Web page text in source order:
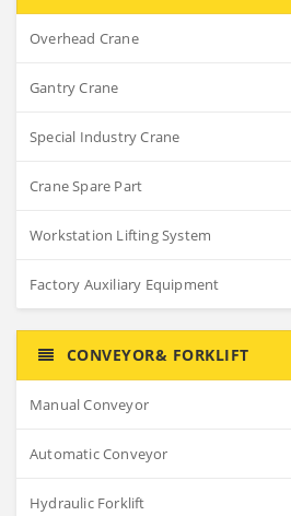
Overhead Crane
Gantry Crane
Special Industry Crane
Crane Spare Part
Workstation Lifting System
Factory Auxiliary Equipment
CONVEYOR& FORKLIFT
Manual Conveyor
Automatic Conveyor
Hydraulic Forklift